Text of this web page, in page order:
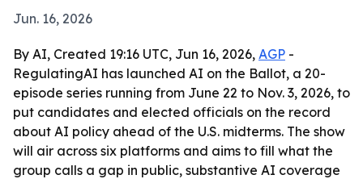
Jun. 16, 2026
By AI, Created 19:16 UTC, Jun 16, 2026, AGP -
RegulatingAI has launched AI on the Ballot, a 20-
episode series running from June 22 to Nov. 3, 2026, to
put candidates and elected officials on the record
about AI policy ahead of the U.S. midterms. The show
will air across six platforms and aims to fill what the
group calls a gap in public, substantive AI coverage